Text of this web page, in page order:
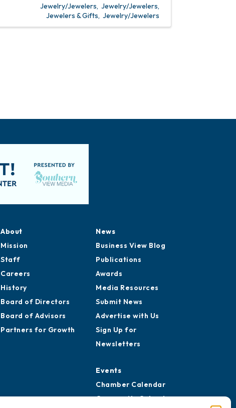
Jewelry/Jewelers Jewelry/Jewelers
Jewelers & Gifts Jewelry/Jewelers
About
Mission
Staff
Careers
History
Board of Directors
Board of Advisors
Partners for Growth
News
Business View Blog
Publications
Awards
Media Resources
Submit News
Advertise with Us
Sign Up for
Newsletters
Events
Chamber Calendar
Community Calendar